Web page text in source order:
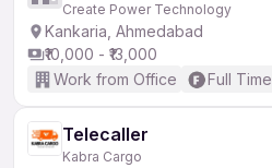
Create Power Technology
Kankaria, Ahmedabad
₹10,000 - ₹13,000
Work from Office
Full Time
Telecaller
Kabra Cargo